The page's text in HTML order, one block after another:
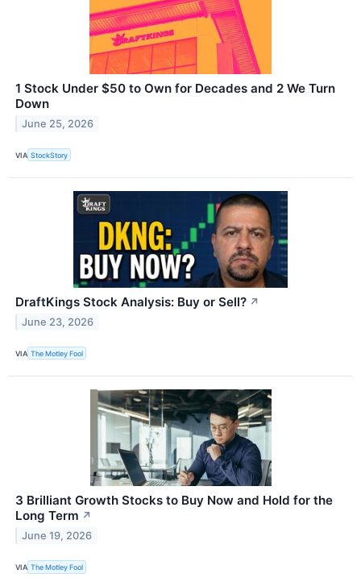
1 Stock Under $50 to Own for Decades and 2 We Turn
Down
June 25, 2026
VIA StockStory
DraftKings Stock Analysis: Buy or Sell? ↗
June 23, 2026
VIA The Motley Fool
3 Brilliant Growth Stocks to Buy Now and Hold for the
Long Term ↗
June 19, 2026
VIA The Motley Fool